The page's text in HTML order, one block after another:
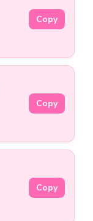
Copy
Copy
Copy